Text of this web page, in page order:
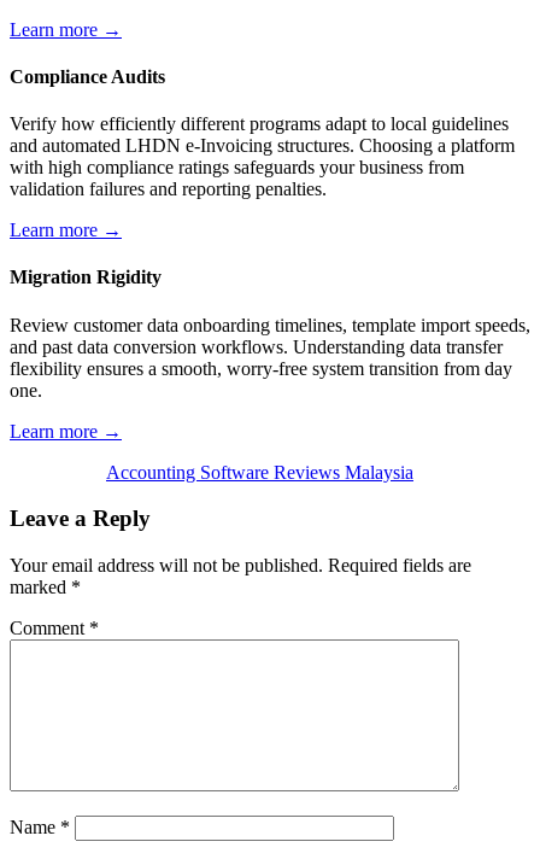
Learn more →
Compliance Audits
Verify how efficiently different programs adapt to local guidelines
and automated LHDN e-Invoicing structures. Choosing a platform
with high compliance ratings safeguards your business from
validation failures and reporting penalties.
Learn more →
Migration Rigidity
Review customer data onboarding timelines, template import speeds,
and past data conversion workflows. Understanding data transfer
flexibility ensures a smooth, worry-free system transition from day
one.
Learn more →
Accounting Software Reviews Malaysia
Leave a Reply
Your email address will not be published. Required fields are
marked *
Comment *
Name *